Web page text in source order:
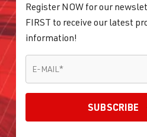
Register NOW for our
FIRST to receive our latest
information!
E-MAIL *
SUBSCRIBE